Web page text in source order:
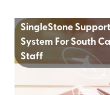
SingleStone
System For South
Staff